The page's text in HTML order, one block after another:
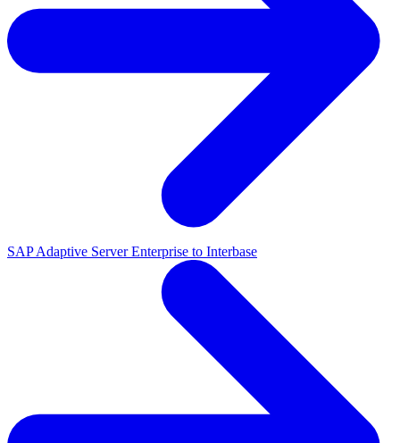
SAP Adaptive Server Enterprise to Interbase